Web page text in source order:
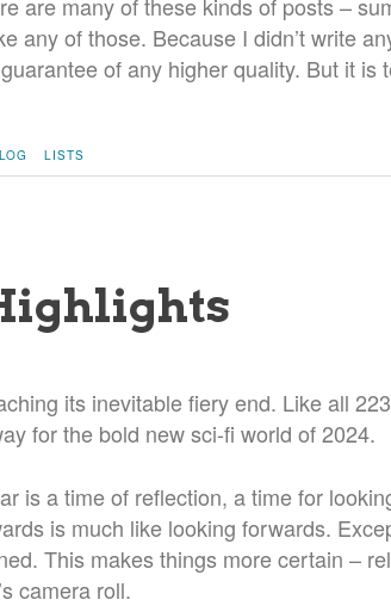
any of those. Because I didn’t write
of any higher quality. But it is
LISTS
its inevitable fiery end. Like all
for the bold new sci-fi world of 2024.
is a time of reflection, a time for
is much like looking forwards.
This makes things more certain –
camera roll.